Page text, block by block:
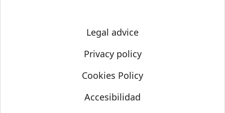
Legal advice
Privacy policy
Cookies Policy
Accesibilidad